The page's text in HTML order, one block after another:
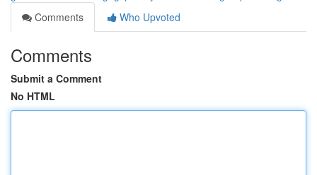
Comments
Who Upvoted
Comments
Submit a Comment
No HTML